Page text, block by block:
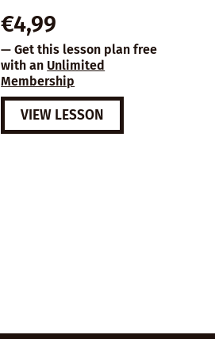
€4,99
— Get this lesson plan free
with an Unlimited
Membership
VIEW LESSON